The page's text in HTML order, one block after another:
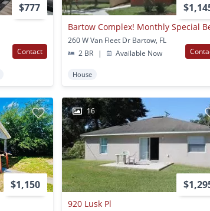
$777
Contact
260 W Van Fleet Dr Bartow, FL
2 BR
| Available Now
House
$1,150
16
920 Lusk Pl